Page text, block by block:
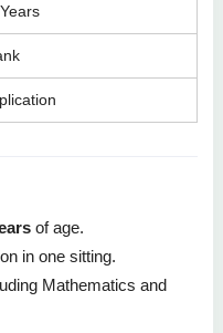
of age.
in one sitting.
Mathematics and